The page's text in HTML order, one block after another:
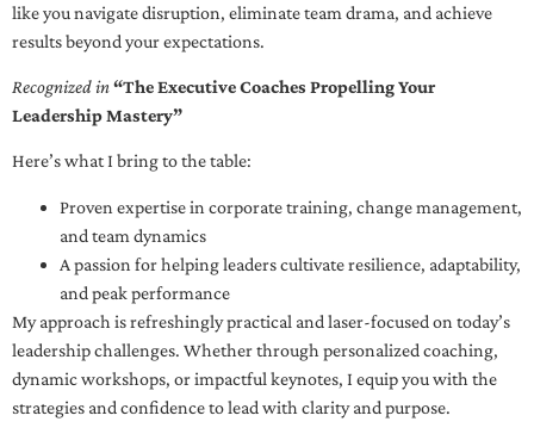
like you navigate disruption, eliminate team drama, and achieve
results beyond your expectations.
Recognized in“The Executive Coaches Propelling Your
Leadership Mastery”
Here’s what I bring to the table:
Proven expertise in corporate training, change management,
and team dynamics
A passion for helping leaders cultivate resilience, adaptability,
and peak performance
My approach is refreshingly practical and laser-focused on today’s
leadership challenges. Whether through personalized coaching,
dynamic workshops, or impactful keynotes, I equip you with the
strategies and confidence to lead with clarity and purpose.